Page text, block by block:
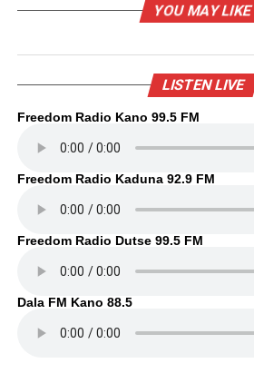
YOU MAY LIKE
LISTEN LIVE
Freedom Radio Kano 99.5 FM
Freedom Radio Kaduna 92.9 FM
Freedom Radio Dutse 99.5 FM
Dala FM Kano 88.5